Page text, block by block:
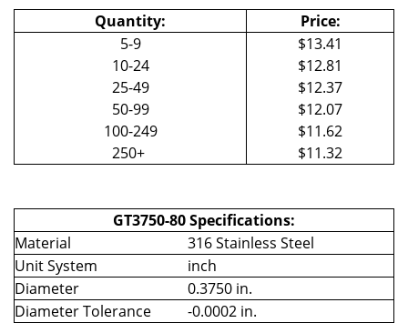
Quantity:
Price:
5-9
$13.41
10-24
$12.81
25-49
$12.37
50-99
$12.07
100-249
$11.62
250+
$11.32
GT3750-80 Specifications:
Material
316 Stainless Steel
Unit System
inch
Diameter
0.3750 in.
Diameter Tolerance
-0.0002 in.